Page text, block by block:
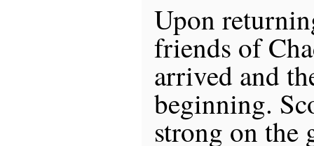
Upon
friends of
arrived and
beginning.
strong on